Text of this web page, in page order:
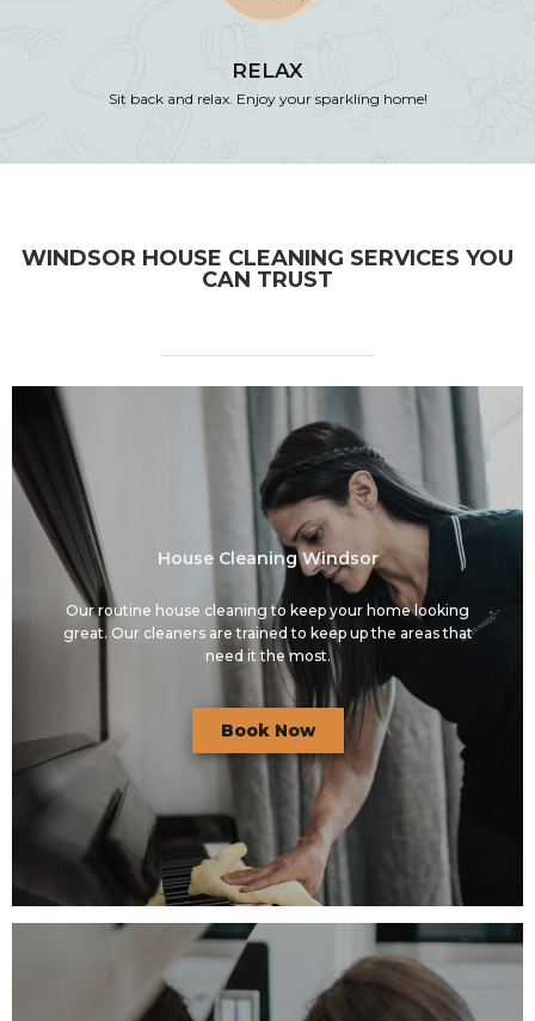
RELAX
Sit back and relax. Enjoy your sparkling home!
WINDSOR HOUSE CLEANING SERVICES YOU
CAN TRUST
House Cleaning Windsor
Our routine house cleaning to keep your home looking
great. Our cleaners are trained to keep up the areas that
need it the most.
Book Now